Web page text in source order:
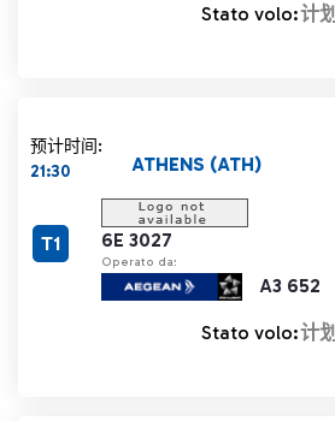
Stato volo:计划
预计时间:
21:30
6E 3027
Operato da:
A3 652
ATHENS (ATH)
T1
Stato volo:计划